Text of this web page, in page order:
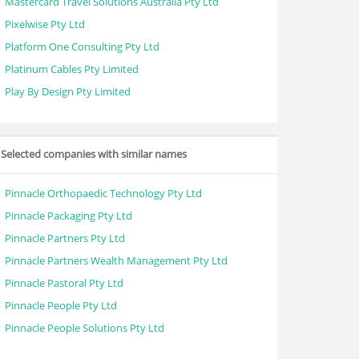
Pixelwise Pty Ltd
Platform One Consulting Pty Ltd
Platinum Cables Pty Limited
Play By Design Pty Limited
Selected companies with similar names
Pinnacle Orthopaedic Technology Pty Ltd
Pinnacle Packaging Pty Ltd
Pinnacle Partners Pty Ltd
Pinnacle Partners Wealth Management Pty Ltd
Pinnacle Pastoral Pty Ltd
Pinnacle People Pty Ltd
Pinnacle People Solutions Pty Ltd